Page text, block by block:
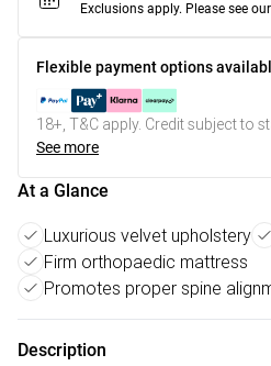
Exclusions apply. Please see our
Flexible payment options
18+, T&C apply. Credit subject to
See more
At a Glance
Luxurious velvet upholstery
Firm orthopaedic mattress
Promotes proper spine
Description